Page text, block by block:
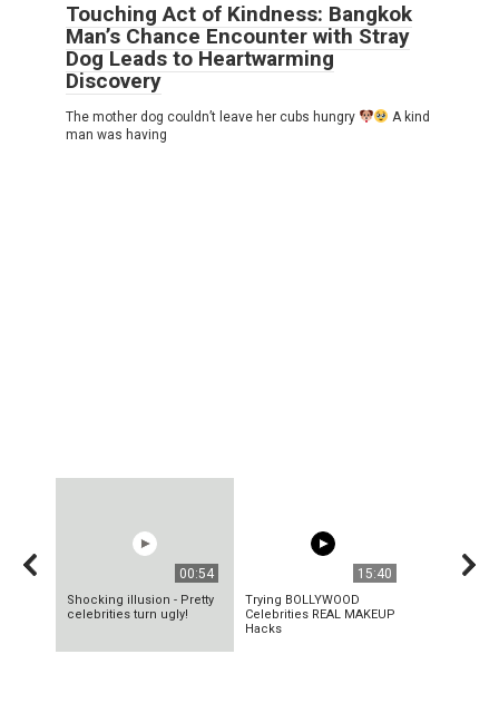
Touching Act of Kindness: Bangkok
Man’s Chance Encounter with Stray
Dog Leads to Heartwarming
Discovery
The mother dog couldn’t leave her cubs hungry
A kind
man was having
00:54
Shocking illusion - Pretty
celebrities turn ugly!
15:40
Trying BOLLYWOOD
Celebrities REAL MAKEUP
Hacks